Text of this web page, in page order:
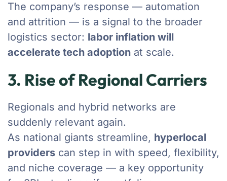
The company’s response — automation
and attrition — is a signal to the broader
logistics sector: labor inflation will
accelerate tech adoption at scale.
3. Rise of Regional Carriers
Regionals and hybrid networks are
suddenly relevant again.
As national giants streamline, hyperlocal
providers can step in with speed, flexibility,
and niche coverage — a key opportunity